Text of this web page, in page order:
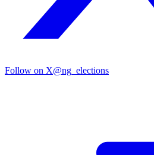
Follow on X@ng_elections